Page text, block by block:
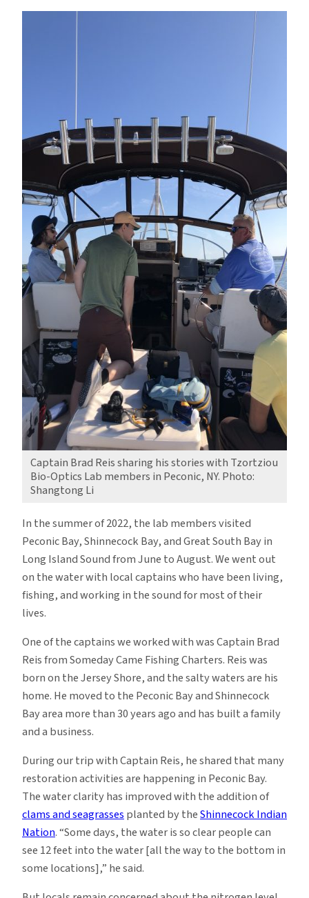
Captain Brad Reis sharing his stories with Tzortziou
Bio-Optics Lab members in Peconic, NY. Photo:
Shangtong Li
In the summer of 2022, the lab members visited
Peconic Bay, Shinnecock Bay, and Great South Bay in
Long Island Sound from June to August. We went out
on the water with local captains who have been living,
fishing, and working in the sound for most of their
lives.
One of the captains we worked with was Captain Brad
Reis from Someday Came Fishing Charters. Reis was
born on the Jersey Shore, and the salty waters are his
home. He moved to the Peconic Bay and Shinnecock
Bay area more than 30 years ago and has built a family
and a business.
During our trip with Captain Reis, he shared that many
restoration activities are happening in Peconic Bay.
The water clarity has improved with the addition of
clams and seagrassesplanted by theShinnecock Indian
Nation. “Some days, the water is so clear people can
see 12 feet into the water [all the way to the bottom in
some locations],” he said.